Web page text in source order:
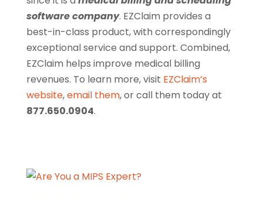
software company. EZClaim provides a
best-in-class product, with correspondingly
exceptional service and support. Combined,
EZClaim helps improve medical billing
revenues. To learn more, visit EZClaim’s
website,email them, or call them today at
877.650.0904.